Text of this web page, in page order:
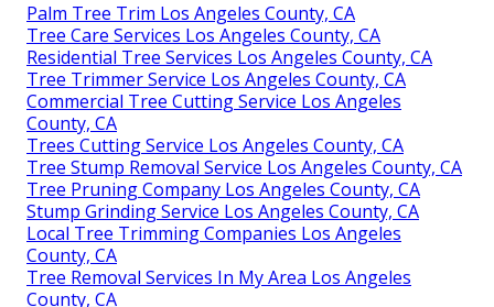
Palm Tree Trim Los Angeles County, CA
Tree Care Services Los Angeles County, CA
Residential Tree Services Los Angeles County, CA
Tree Trimmer Service Los Angeles County, CA
Commercial Tree Cutting Service Los Angeles
County, CA
Trees Cutting Service Los Angeles County, CA
Tree Stump Removal Service Los Angeles County, CA
Tree Pruning Company Los Angeles County, CA
Stump Grinding Service Los Angeles County, CA
Local Tree Trimming Companies Los Angeles
County, CA
Tree Removal Services In My Area Los Angeles
County, CA